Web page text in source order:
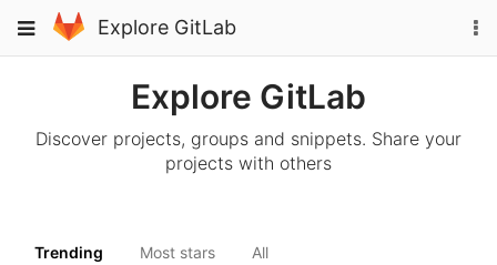
to
content
Toggle
navigation
Explore GitLab
Explore GitLab
Discover projects, groups and snippets. Share your
projects with others
Trending Most stars All